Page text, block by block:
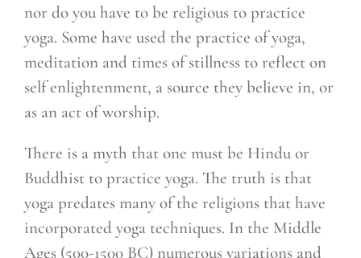
nor do you have to be religious to practice
yoga. Some have used the practice of yoga,
meditation and times of stillness to reflect on
self enlightenment, a source they believe in, or
as an act of worship.
There is a myth that one must be Hindu or
Buddhist to practice yoga. The truth is that
yoga predates many of the religions that have
incorporated yoga techniques. In the Middle
Ages (500-1500 BC) numerous variations and